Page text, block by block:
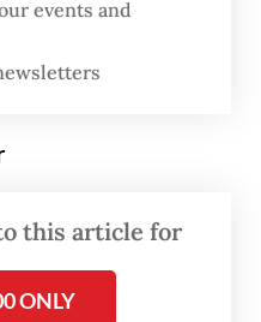
factors,
was carried out
systematic
events and
this article for
ONLY